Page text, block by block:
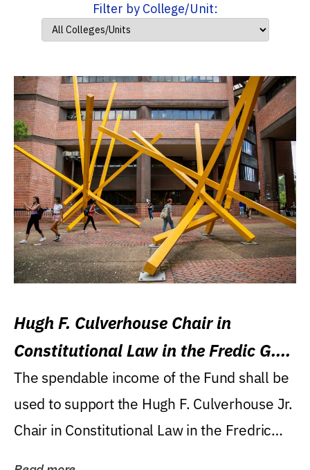
Filter by College/Unit:
Hugh F. Culverhouse Chair in
Constitutional Law in the Fredic G.
Levin College of Law
The spendable income of the Fund shall be
used to support the Hugh F. Culverhouse Jr.
Chair in Constitutional Law in the Fredric